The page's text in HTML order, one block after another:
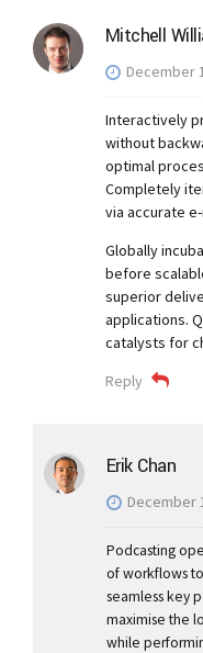
Mitchell
December
Interactively
without
optimal
Completely
via accurate
Globally
before
superior
applications.
catalysts for
Reply
Erik Chan
December
Podcasting
of workflows
seamless key
maximise the
while